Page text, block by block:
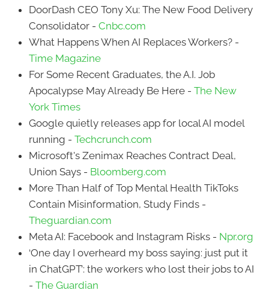
DoorDash CEO Tony Xu: The New Food Delivery
Consolidator - Cnbc.com
What Happens When AI Replaces Workers? -
Time Magazine
For Some Recent Graduates, the A.I. Job
Apocalypse May Already Be Here - The New
York Times
Google quietly releases app for local AI model
running - Techcrunch.com
Microsoft's Zenimax Reaches Contract Deal,
Union Says - Bloomberg.com
More Than Half of Top Mental Health TikToks
Contain Misinformation, Study Finds -
Theguardian.com
Meta AI: Facebook and Instagram Risks - Npr.org
‘One day I overheard my boss saying: just put it
in ChatGPT’: the workers who lost their jobs to AI
- The Guardian